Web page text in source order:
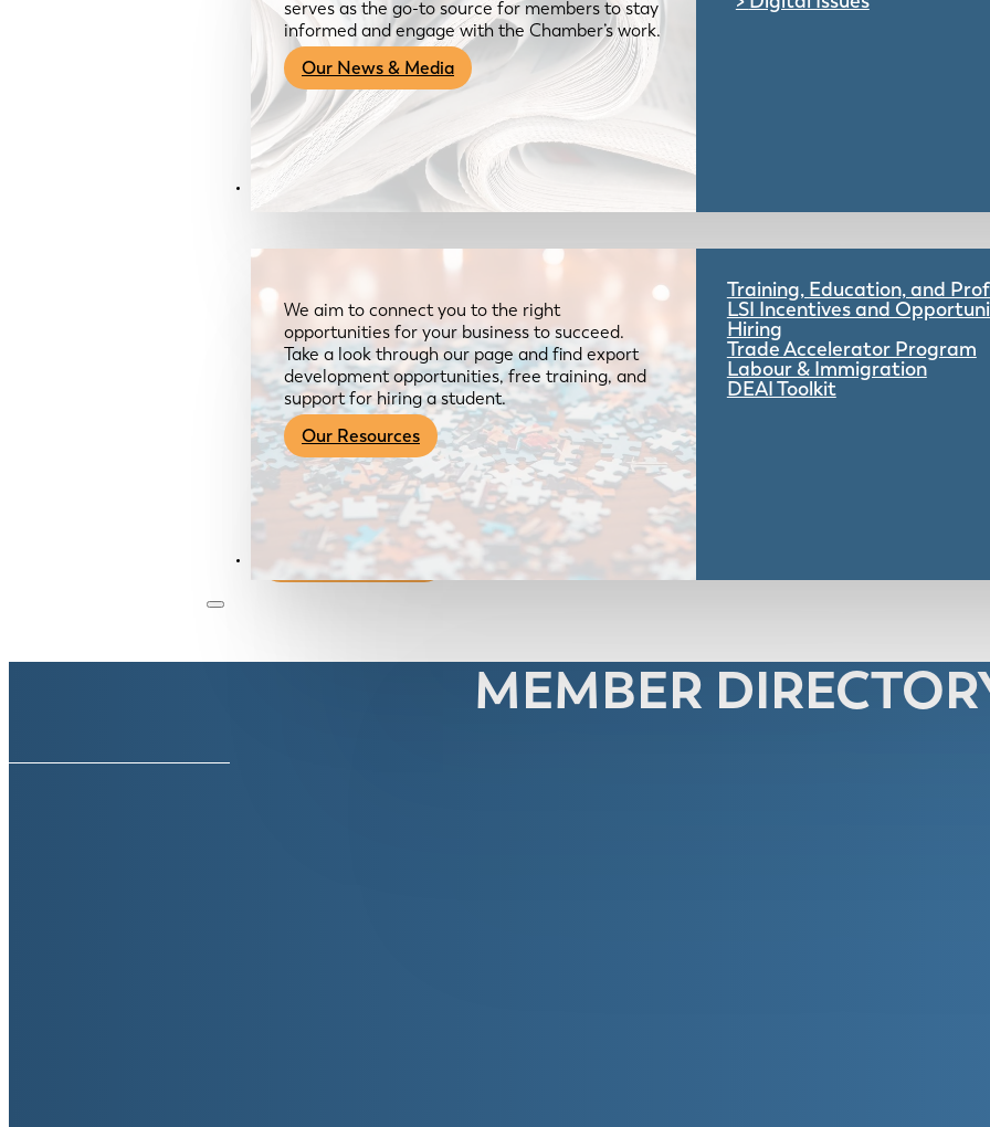
serves as the go-to source for members to stay
informed and engage with the Chamber’s work.
Our News & Media
Resources
We aim to connect you to the right
opportunities for your business to succeed.
Take a look through our page and find export
development opportunities, free training, and
support for hiring a student.
Our Resources
Training, Education, and
LSI Incentives and
Hiring
Trade Accelerator Program
Labour & Immigration
DEAI Toolkit
Become a Member
MEMBER